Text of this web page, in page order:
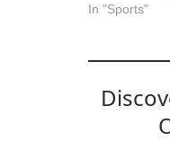
In "Sports"